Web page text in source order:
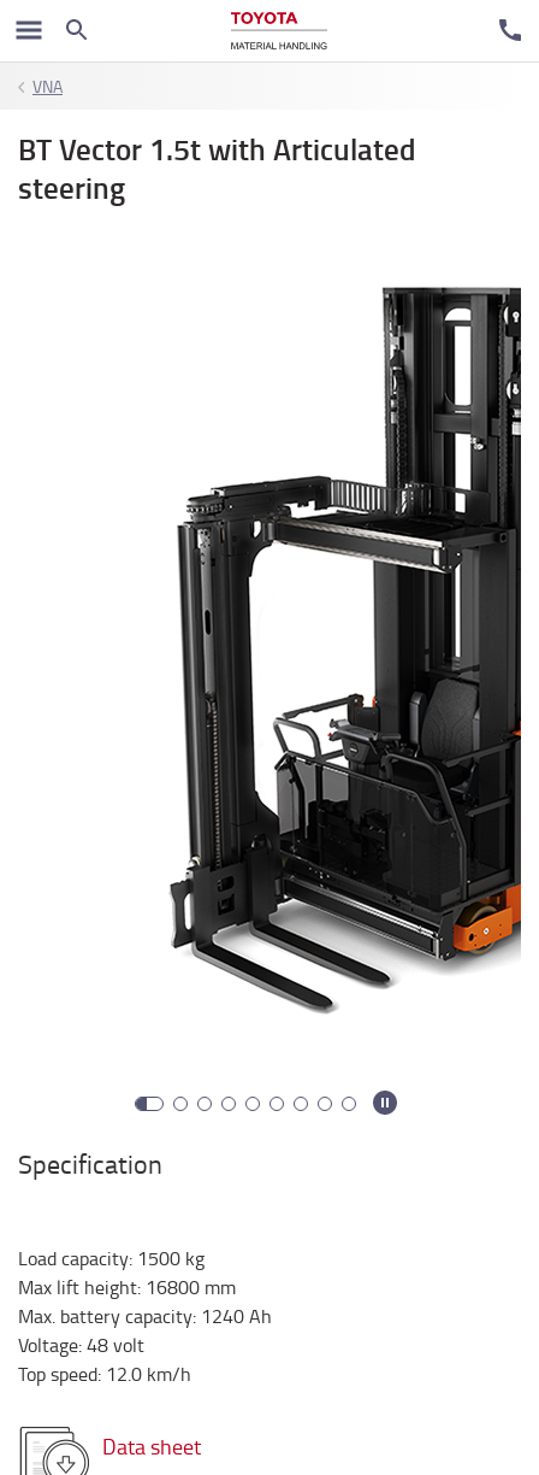
VNA
BT Vector 1.5t with Articulated
steering
Specification
Load capacity: 1500 kg
Max lift height: 16800 mm
Max. battery capacity: 1240Ah
Voltage:48volt
Top speed: 12.0 km/h
Data sheet